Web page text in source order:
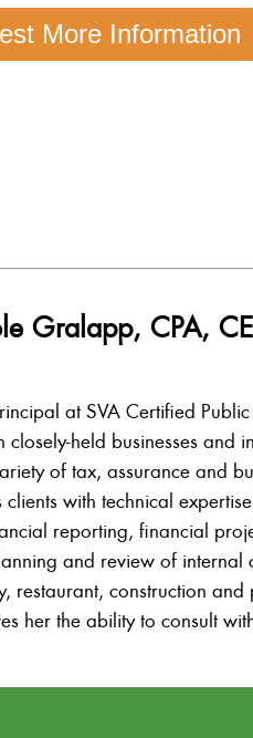
More Information
Gralapp, CPA,
at SVA Certified
closely-held businesses and
of tax, assurance and
with technical
reporting, financial
and review of internal
restaurant, construction and
her the ability to consult